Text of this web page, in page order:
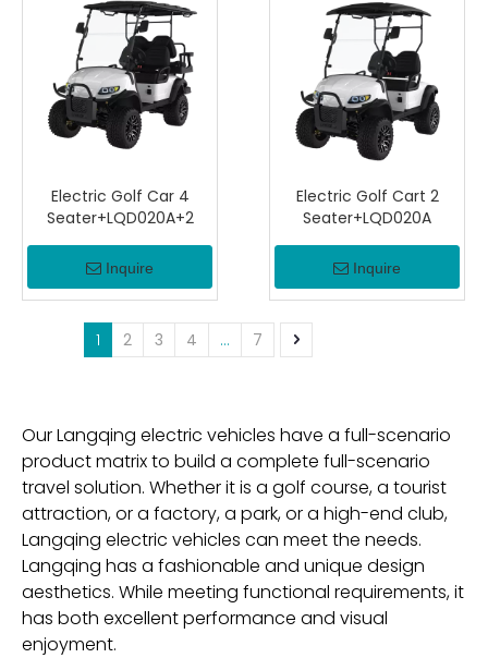
Electric Golf Car 4
Seater+LQD020A+2
Inquire
Electric Golf Cart 2
Seater+LQD020A
Inquire
1 2 3 4 ... 7
Our Langqing electric vehicles have a full-scenario
product matrix to build a complete full-scenario
travel solution. Whether it is a golf course, a tourist
attraction, or a factory, a park, or a high-end club,
Langqing electric vehicles can meet the needs.
Langqing has a fashionable and unique design
aesthetics. While meeting functional requirements, it
has both excellent performance and visual
enjoyment.